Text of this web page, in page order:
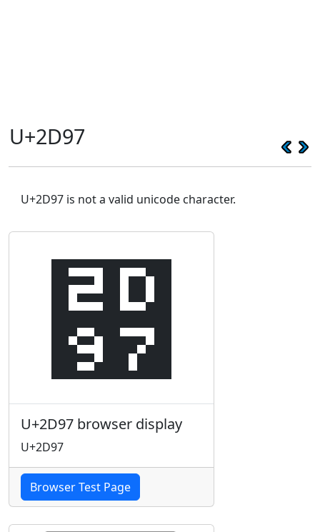
U+2D97
U+2D97 is not a valid unicode character.
⶗
U+2D97 browser display
U+2D97
Browser Test Page